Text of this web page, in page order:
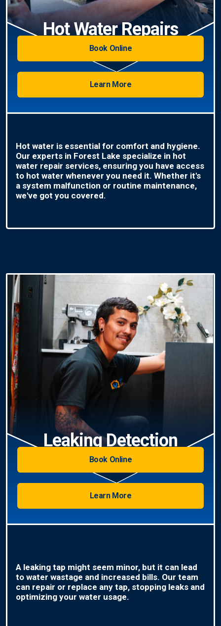
Hot Water Repairs
Book Online
Learn More
Hot water is essential for comfort and hygiene.
Our experts in Forest Lake specialize in hot
water repair services, ensuring you have access
to hot water whenever you need it. Whether it's
a system malfunction or routine maintenance,
we've got you covered.
Leaking Detection
Book Online
Learn More
A leaking tap might seem minor, but it can lead
to water wastage and increased bills. Our team
can repair or replace any tap, stopping leaks and
optimizing your water usage.